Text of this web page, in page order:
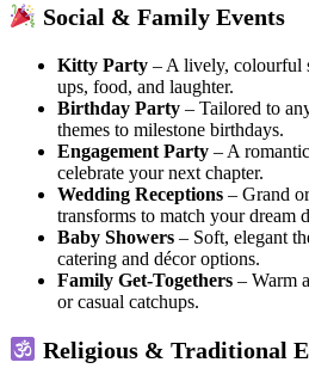
Social & Family Events
Kitty Party – A lively, colourful
ups, food, and laughter.
Birthday Party – Tailored to
themes to milestone birthdays.
Engagement Party – A
celebrate your next chapter.
Wedding Receptions – Grand
transforms to match your dream
Baby Showers – Soft, elegant
catering and décor options.
Family Get-Togethers – Warm
or casual catchups.
Religious & Traditional